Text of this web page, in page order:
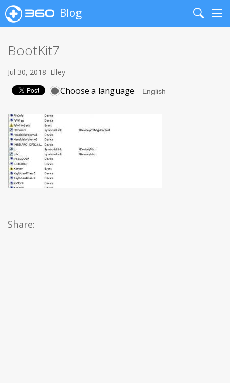
Blog
Search
BootKit7
Jul 30, 2018 Elley
Choose a language
Share: